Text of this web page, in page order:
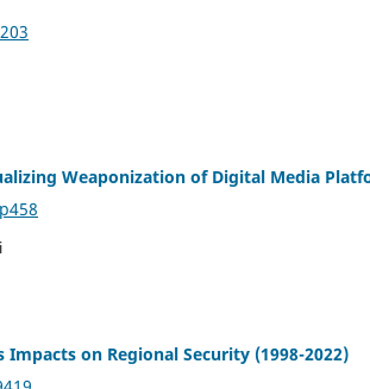
Weaponization of Digital Media
on Regional Security (1998-2022)